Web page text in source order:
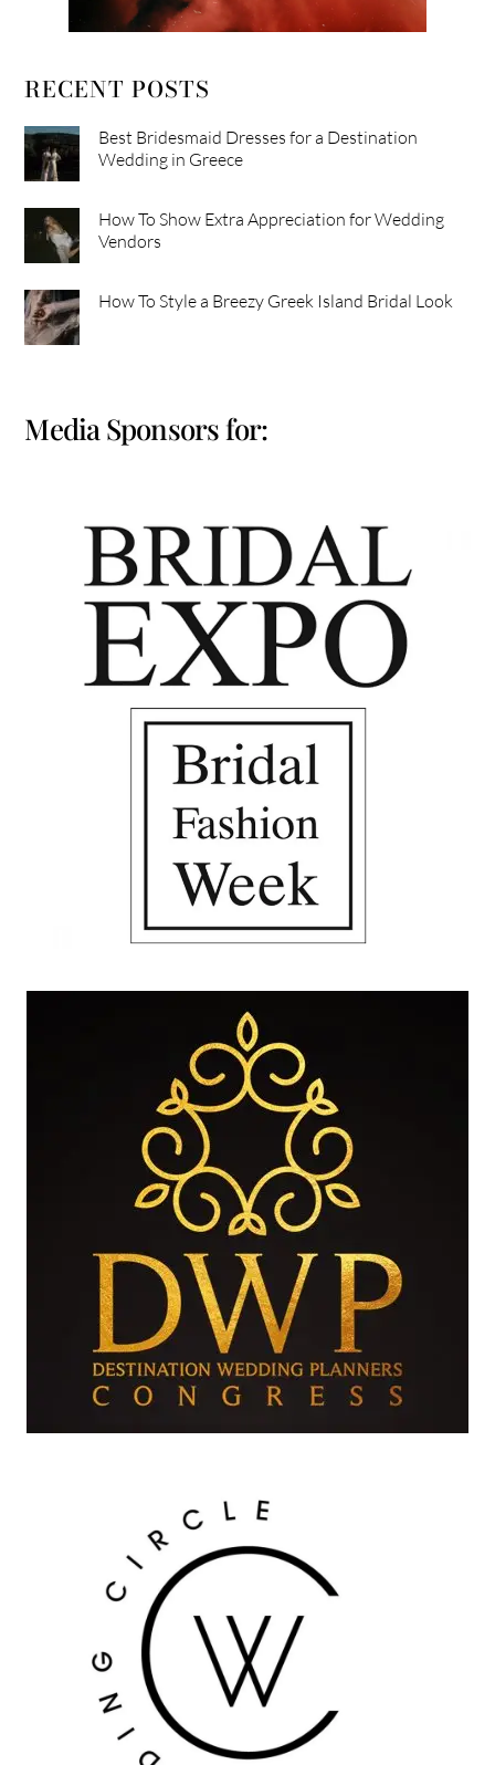
RECENT POSTS
Best Bridesmaid Dresses for a Destination
Wedding in Greece
How To Show Extra Appreciation for Wedding
Vendors
How To Style a Breezy Greek Island Bridal Look
Media Sponsors for: